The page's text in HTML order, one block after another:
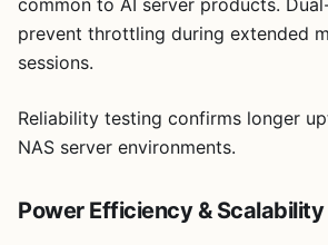
common to AI server products.
prevent throttling during extended
sessions.
Reliability testing confirms longer
NAS server environments.
Power Efficiency & Scalability